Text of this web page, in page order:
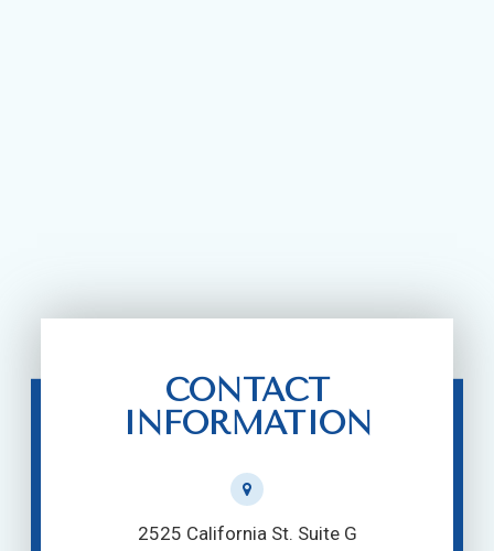
CONTACT
INFORMATION
2525 California St. Suite G